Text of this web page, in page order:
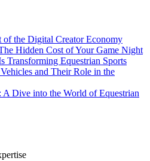
of the Digital Creator Economy
Hidden Cost of Your Game Night
Transforming Equestrian Sports
and Their Role in the
A Dive into the World of Equestrian